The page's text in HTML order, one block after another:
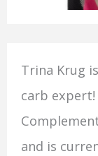
Trina Krug
carb expert!
and is